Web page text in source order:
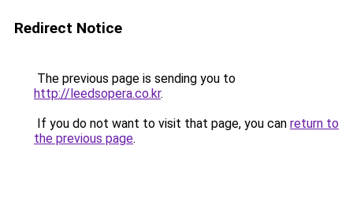
Redirect Notice
The previous page is sending you to
http://leedsopera.co.kr.
If you do not want to visit that page, you can return to
the previous page.